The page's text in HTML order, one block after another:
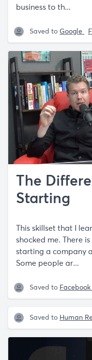
business to th...
Saved to Google
The
Starting
This skillset that I
shocked me. There
starting a company
Some people ar...
Saved to Facebook
Saved to Human